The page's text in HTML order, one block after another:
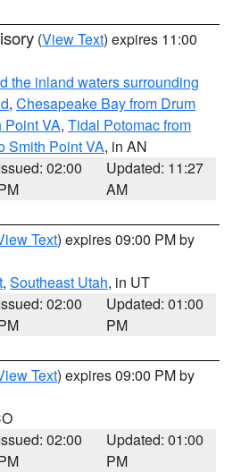
(View Text) expires 11:00
the inland waters surrounding
, Chesapeake Bay from Drum
Point VA, Tidal Potomac from
Smith Point VA, in AN
02:00
Updated: 11:27
AM
Text) expires 09:00 PM by
, Southeast Utah, in UT
02:00
Updated: 01:00
PM
Text) expires 09:00 PM by
02:00
Updated: 01:00
PM